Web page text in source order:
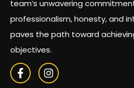
team’s unwavering
professionalism, honesty, and
paves the path toward
objectives.